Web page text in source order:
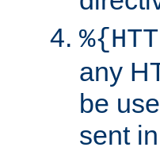
any
be
sent